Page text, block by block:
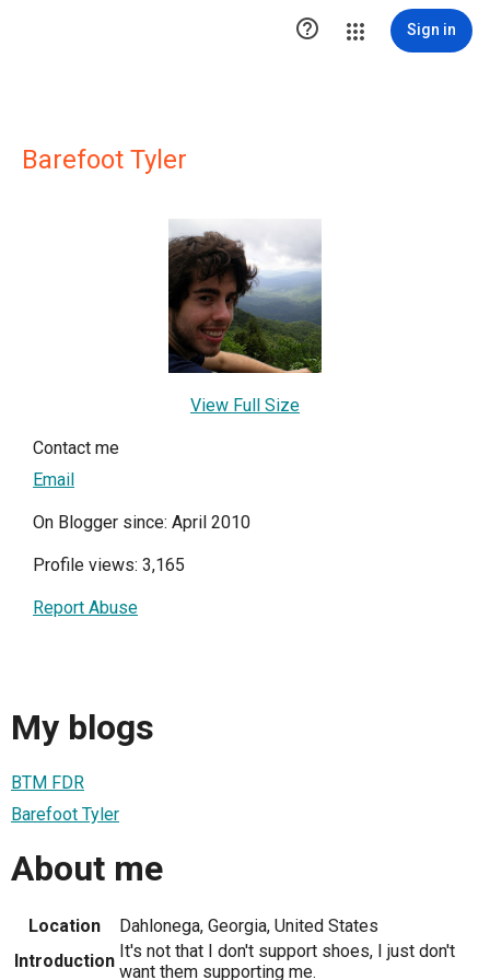
 Sign in
Barefoot Tyler
View Full Size
Contact me
Email
On Blogger since: April 2010
Profile views: 3,165
Report Abuse
My blogs
BTM FDR
Barefoot Tyler
About me
Location
Dahlonega, Georgia, United States
Introduction It's not that I don't support shoes, I just don't
want them supporting me.